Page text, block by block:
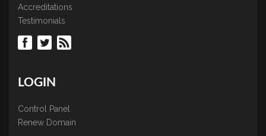
Accreditations
Testimonials
LOGIN
Control Panel
Renew Domain